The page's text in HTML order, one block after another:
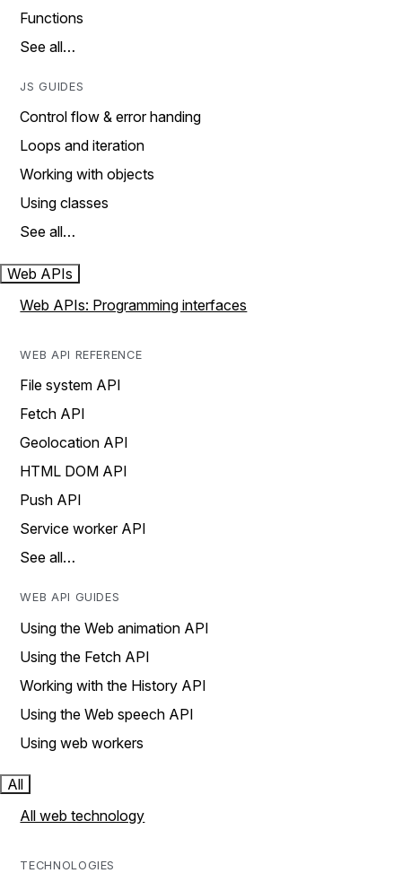
Functions
See all…
JS GUIDES
Control flow & error handing
Loops and iteration
Working with objects
Using classes
See all…
Web APIs
Web APIs: Programming interfaces
WEB API REFERENCE
File system API
Fetch API
Geolocation API
HTML DOM API
Push API
Service worker API
See all…
WEB API GUIDES
Using the Web animation API
Using the Fetch API
Working with the History API
Using the Web speech API
Using web workers
All
All web technology
TECHNOLOGIES